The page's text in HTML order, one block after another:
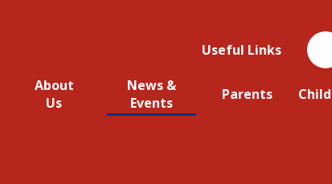
Useful Links
About
Us
News &
Events
Parents